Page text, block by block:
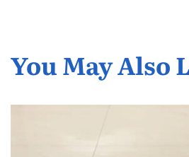
You May Also